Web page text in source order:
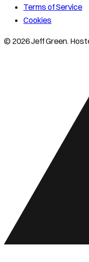
Terms of Service
Cookies
© 2026 Jeff Green.